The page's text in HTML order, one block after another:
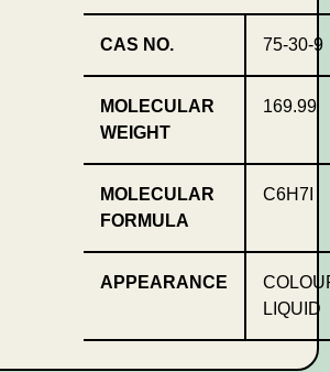
CAS NO. 75-30-9
MOLECULAR
WEIGHT
169.99
MOLECULAR
FORMULA
C6H7I
APPEARANCE
LIQUID